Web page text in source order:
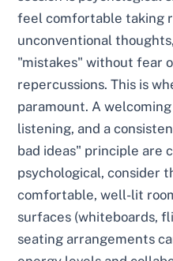
feel comfortable taking
unconventional
"mistakes" without fear
repercussions. This is
paramount. A
listening, and a
bad ideas" principle are
psychological, consider
comfortable, well-lit
surfaces (whiteboards,
seating arrangements